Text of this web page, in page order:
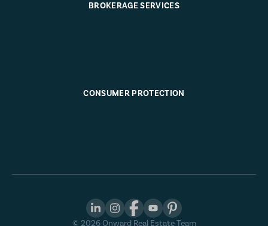
BROKERAGE SERVICES
CONSUMER PROTECTION
© 2026Onward Real Estate Team